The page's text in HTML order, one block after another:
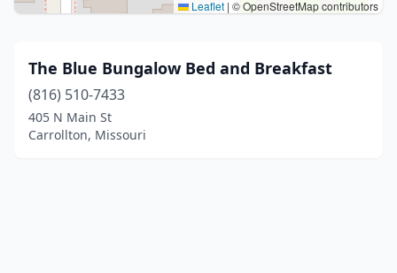
Leaflet | © OpenStreetMap contributors
The Blue Bungalow Bed and Breakfast
(816) 510-7433
405 N Main St
Carrollton, Missouri